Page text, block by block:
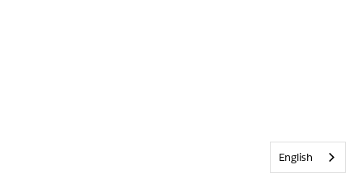
English